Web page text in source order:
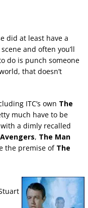
did at least have a
and often you’ll
do is punch someone
that doesn’t
ITC’s own The
much have to be
a dimly recalled
, The Man
the premise of The